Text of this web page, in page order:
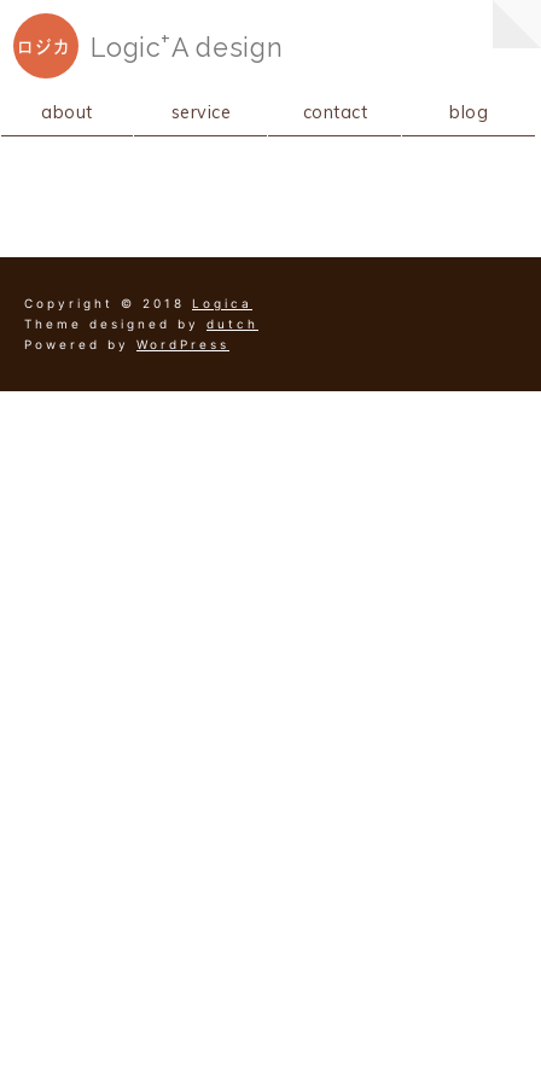
ロジカ Logic+A design
about service contact blog
Copyright © 2018 Logica
Theme designed by dutch
Powered by WordPress